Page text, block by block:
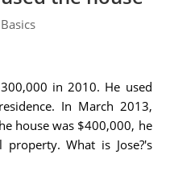
in 2010. He used
In March 2013,
house was $400,000, he
What is Jose?'s